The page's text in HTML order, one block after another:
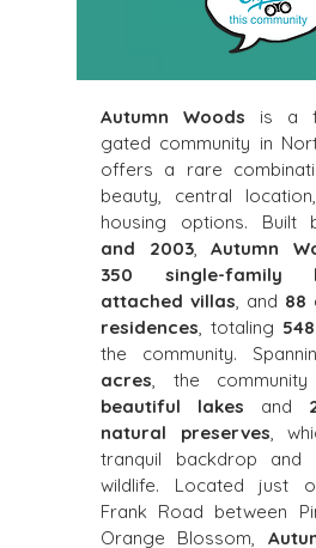
Autumn Woods is a
gated community in
offers a rare
beauty, central
housing options. Built
and 2003, Autumn
350 single-family
attached villas, and 88
residences, totaling
the community.
acres, the
beautiful lakes and
natural preserves,
tranquil backdrop and
wildlife. Located just
Frank Road between
Orange Blossom,